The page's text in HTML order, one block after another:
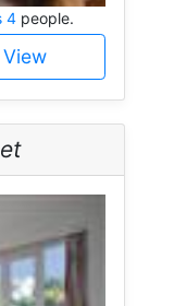
4people.